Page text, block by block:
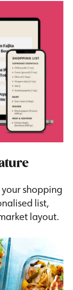
shopping
list,
layout.